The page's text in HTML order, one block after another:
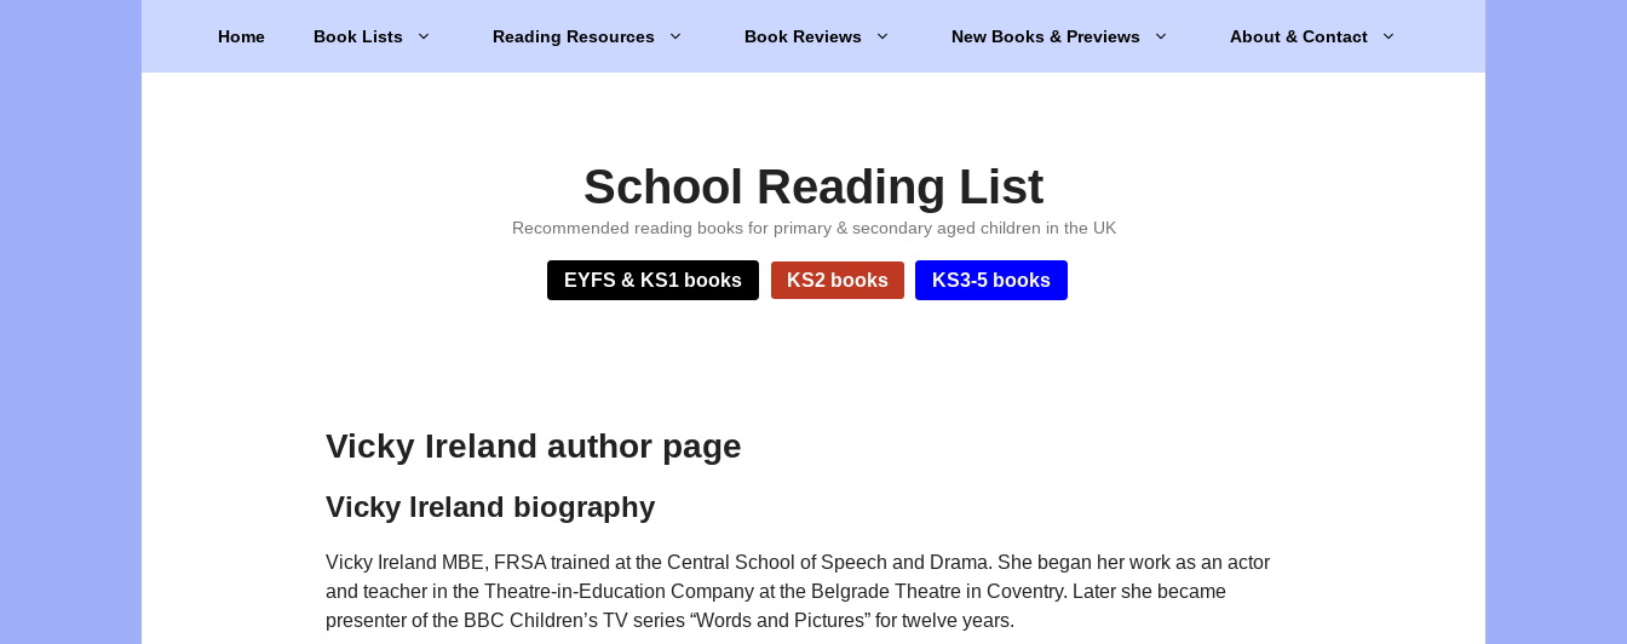
Home Book Lists Reading Resources Book Reviews New Books & Previews About & Contact
School Reading List
Recommended reading books for primary & secondary aged children in the UK
EYFS & KS1 books KS2 books KS3-5 books
Vicky Ireland author page
Vicky Ireland biography
Vicky Ireland MBE, FRSA trained at the Central School of Speech and Drama. She began her work as an actor
and teacher in the Theatre-in-Education Company at the Belgrade Theatre in Coventry. Later she became
presenter of the BBC Children’s TV series “Words and Pictures” for twelve years.